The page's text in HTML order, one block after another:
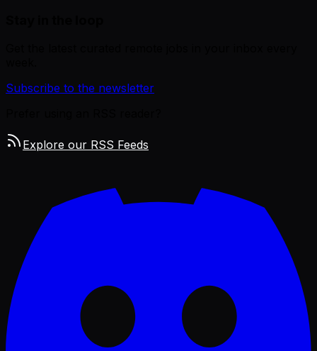
Subscribe to the newsletter
Explore our RSS Feeds